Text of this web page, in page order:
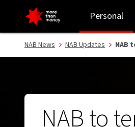
NAB to temporarily close select
Personal
NAB News NAB Updates NAB
NAB to